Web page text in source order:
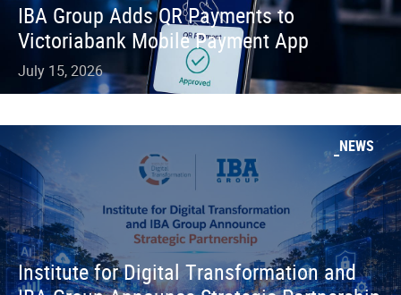
IBA Group Adds QR Payments to
Victoriabank Mobile Payment App
July 15, 2026
NEWS
Institute for Digital Transformation and